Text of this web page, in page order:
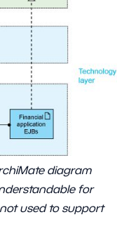
diagram
for
used to support